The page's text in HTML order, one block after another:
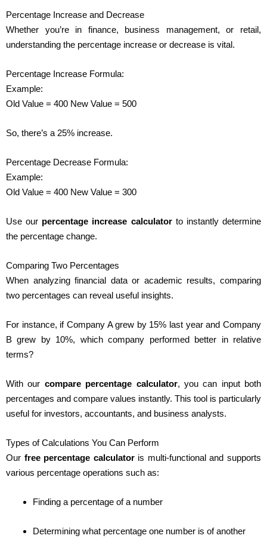
Percentage Increase and Decrease
Whether you’re in finance, business management, or retail,
understanding the percentage increase or decrease is vital.
Percentage Increase Formula:
Example:
Old Value = 400 New Value = 500
So, there’s a 25% increase.
Percentage Decrease Formula:
Example:
Old Value = 400 New Value = 300
Use our percentage increase calculatorto instantly determine
the percentage change.
Comparing Two Percentages
When analyzing financial data or academic results, comparing
two percentages can reveal useful insights.
For instance, if Company A grew by 15% last year and Company
B grew by 10%, which company performed better in relative
terms?
With our compare percentage calculator, you can input both
percentages and compare values instantly. This tool is particularly
useful for investors, accountants, and business analysts.
Types of Calculations You Can Perform
Our free percentage calculatoris multi-functional and supports
various percentage operations such as:
Finding a percentage of a number
Determining what percentage one number is of another